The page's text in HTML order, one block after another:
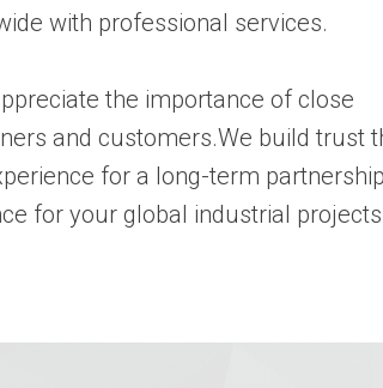
with professional services.
the importance of close
and customers.We build trust
for a long-term
for your global industrial